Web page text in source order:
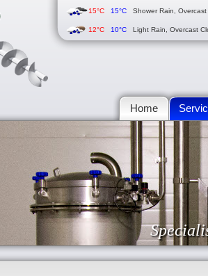
15°C 15°C Shower Rain, Overcast
12°C 10°C Light Rain, Overcast
Home